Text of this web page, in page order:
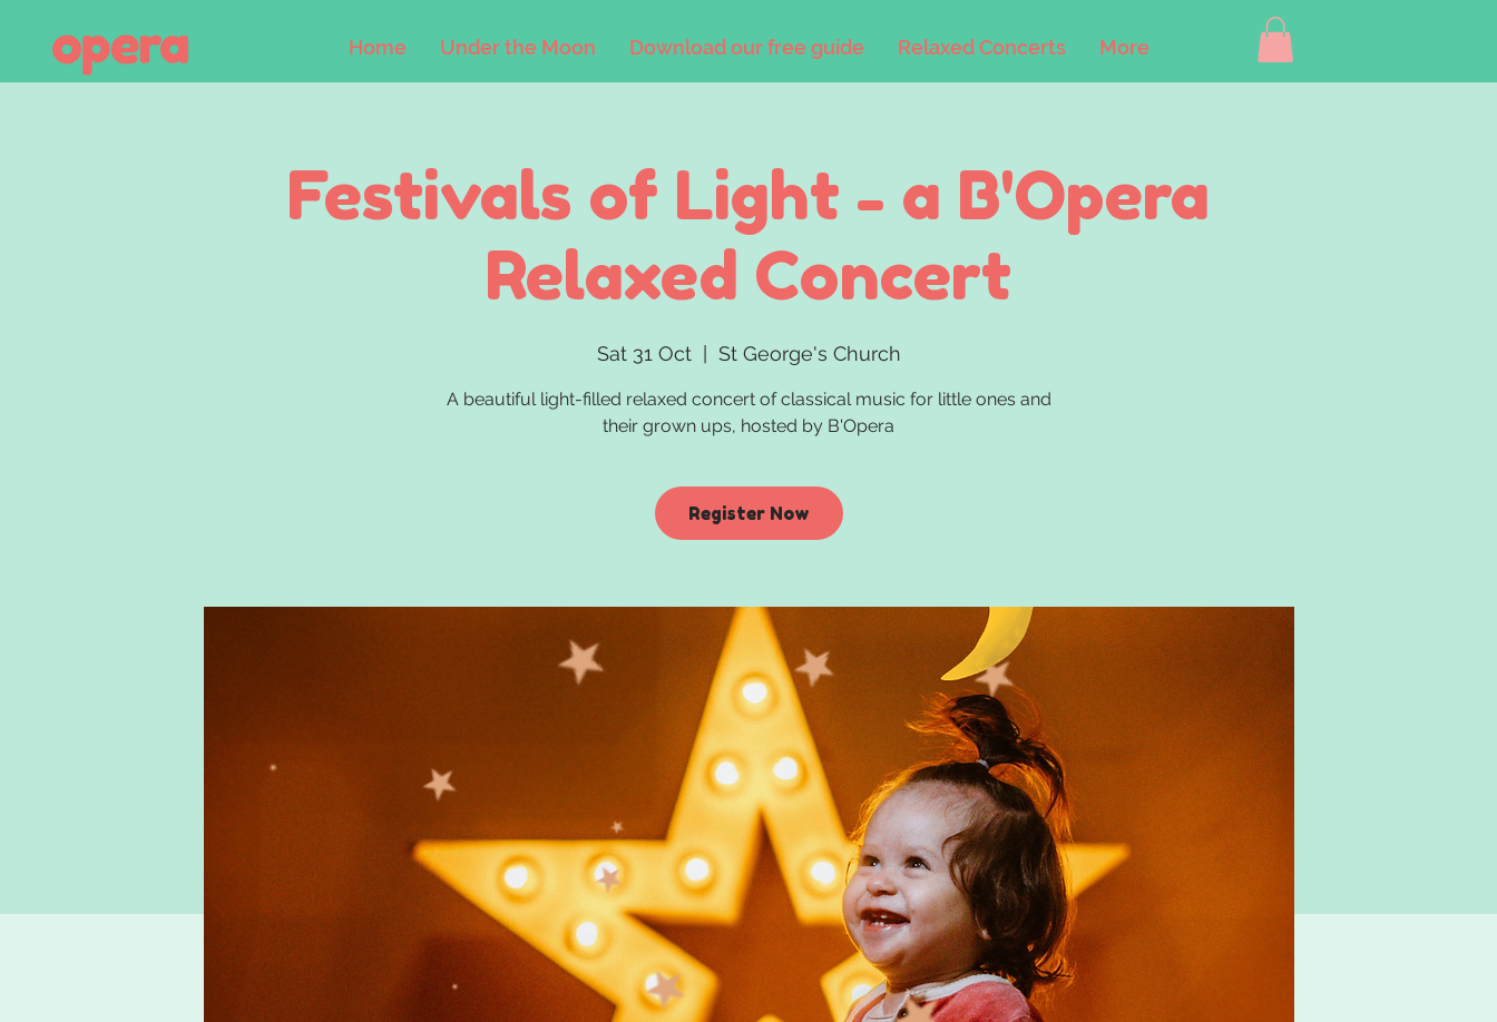
Home Under the Moon Download our free guide Relaxed Concerts More
Festivals of Light - a B'Opera
Relaxed Concert
Sat 31 Oct
  |
St George's Church
A beautiful light-filled relaxed concert of classical music for little ones and
their grown ups, hosted by B'Opera
Register Now